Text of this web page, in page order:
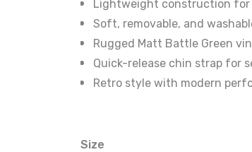
Lightweight construction
Soft, removable, and
Rugged Matt Battle Green
Quick-release chin strap for
Retro style with modern
Size